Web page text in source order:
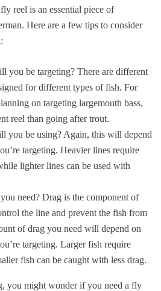
reel is an essential piece of
Here are a few tips to consider
you be targeting? There are different
for different types of fish. For
on targeting largemouth bass,
reel than going after trout.
you be using? Again, this will depend
targeting. Heavier lines require
lighter lines can be used with
need? Drag is the component of
the line and prevent the fish from
of drag you need will depend on
targeting. Larger fish require
fish can be caught with less drag.
you might wonder if you need a fly